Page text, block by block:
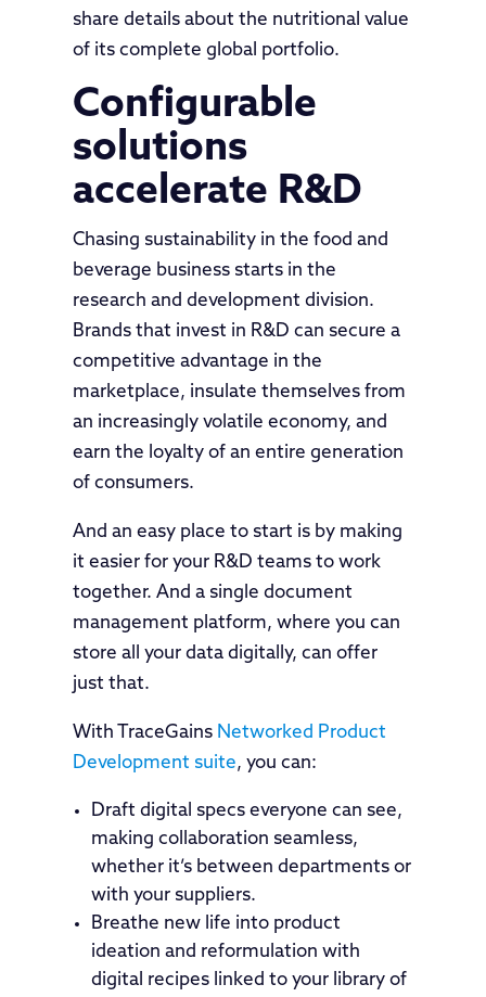
share details about the nutritional value
of its complete global portfolio.
Configurable
solutions
accelerate R&D
Chasing sustainability in the food and
beverage business starts in the
research and development division.
Brands that invest in R&D can secure a
competitive advantage in the
marketplace, insulate themselves from
an increasingly volatile economy, and
earn the loyalty of an entire generation
of consumers.
And an easy place to start is by making
it easier for your R&D teams to work
together. And a single document
management platform, where you can
store all your data digitally, can offer
just that.
With TraceGains Networked Product
Development suite, you can:
Draft digital specs everyone can see,
making collaboration seamless,
whether it’s between departments or
with your suppliers.
Breathe new life into product
ideation and reformulation with
digital recipes linked to your library of